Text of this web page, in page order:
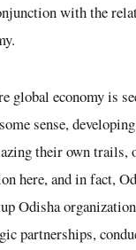
with the
global economy is
sense,
their own trails,
here, and in fact,
Odisha
partnerships,